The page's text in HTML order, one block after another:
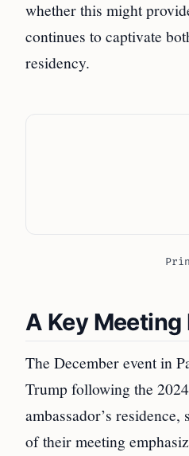
whether this might
continues to captivate
residency.
A Key
The December event in
Trump following the
ambassador’s
of their meeting